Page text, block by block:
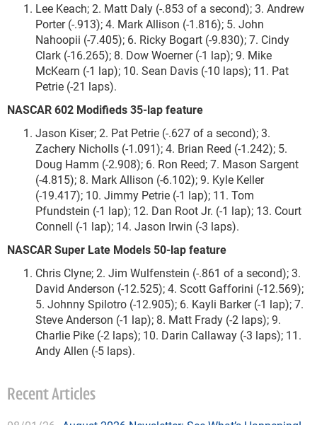
Lee Keach; 2. Matt Daly (-.853 of a second); 3. Andrew
Porter (-.913); 4. Mark Allison (-1.816); 5. John
Nahoopii (-7.405); 6. Ricky Bogart (-9.830); 7. Cindy
Clark (-16.265); 8. Dow Woerner (-1 lap); 9. Mike
McKearn (-1 lap); 10. Sean Davis (-10 laps); 11. Pat
Petrie (-21 laps).
NASCAR 602 Modifieds 35-lap feature
Jason Kiser; 2. Pat Petrie (-.627 of a second); 3.
Zachery Nicholls (-1.091); 4. Brian Reed (-1.242); 5.
Doug Hamm (-2.908); 6. Ron Reed; 7. Mason Sargent
(-4.815); 8. Mark Allison (-6.102); 9. Kyle Keller
(-19.417); 10. Jimmy Petrie (-1 lap); 11. Tom
Pfundstein (-1 lap); 12. Dan Root Jr. (-1 lap); 13. Court
Connell (-1 lap); 14. Jason Irwin (-3 laps).
NASCAR Super Late Models 50-lap feature
Chris Clyne; 2. Jim Wulfenstein (-.861 of a second); 3.
David Anderson (-12.525); 4. Scott Gafforini (-12.569);
5. Johnny Spilotro (-12.905); 6. Kayli Barker (-1 lap); 7.
Steve Anderson (-1 lap); 8. Matt Frady (-2 laps); 9.
Charlie Pike (-2 laps); 10. Darin Callaway (-3 laps); 11.
Andy Allen (-5 laps).
Recent Articles